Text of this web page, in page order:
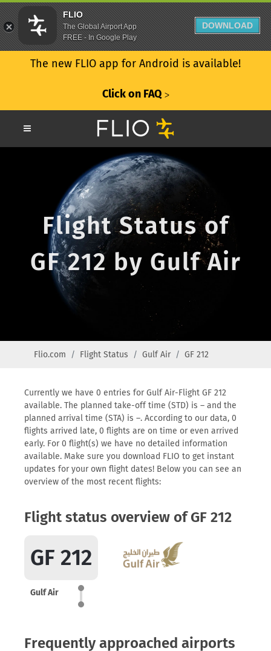
The new FLIO app for Android is available!
Click on FAQ ᐳ
Flight Status of
GF 212 by Gulf Air
Flio.com Flight Status Gulf Air GF 212
Currently we have 0 entries for Gulf Air-Flight GF 212
available. The planned take-off time (STD) is – and the
planned arrival time (STA) is –. According to our data, 0
flights arrived late, 0 flights are on time or even arrived
early. For 0 flight(s) we have no detailed information
available. Make sure you download FLIO to get instant
updates for your own flight dates! Below you can see an
overview of the most recent flights:
Flight status overview of GF 212
GF 212
Gulf Air
Frequently approached airports
FLIO
The Global Airport App
FREE - In Google Play
DOWNLOAD